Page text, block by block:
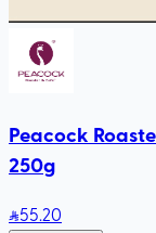
Peacock
250g
55.20